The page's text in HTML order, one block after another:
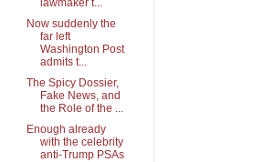
Now suddenly the
far left
Washington Post
admits t...
The Spicy Dossier,
Fake News, and
the Role of the ...
Enough already
with the celebrity
anti-Trump PSAs